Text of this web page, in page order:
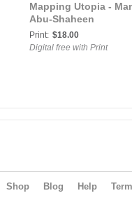
Mapping Utopia -
Abu-Shaheen
Print: $18.00
Digital free with Print
Shop Blog Help